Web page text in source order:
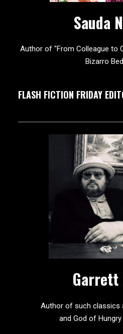
Sauda
Author of "From Colleague to
Bizarro
FLASH FICTION FRIDAY
Garrett
Author of such classics
and God of Hungry